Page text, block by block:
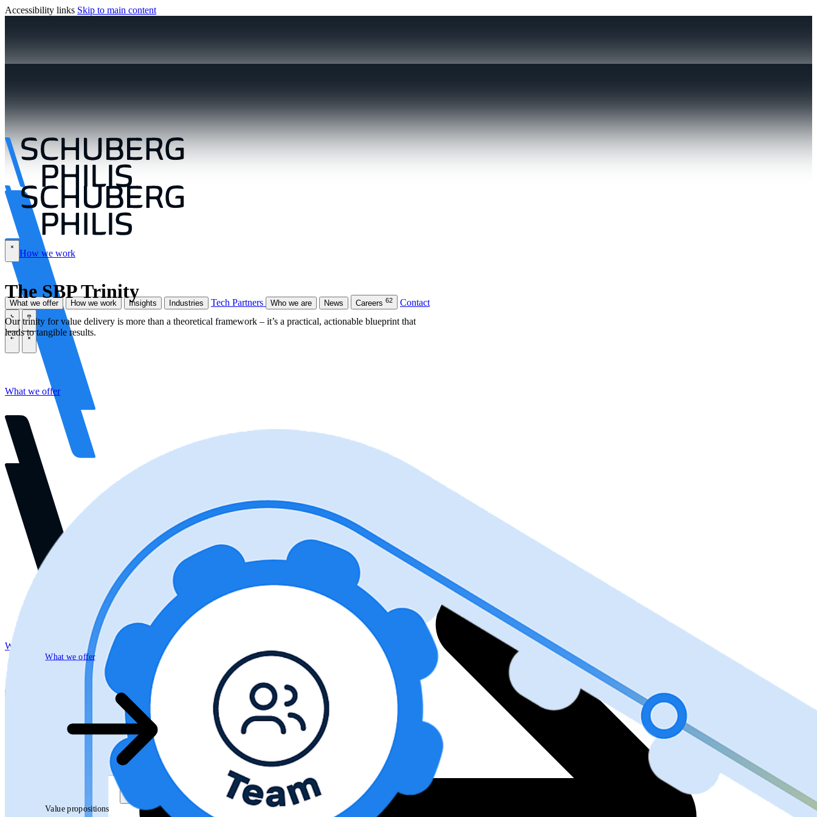
Accessibility links Skip to main content
What we offer
What we offer
Value propositions
What we offer How we work Insights Industries Tech Partners Who we are News Careers 62 Contact
\ \
What we offer
How we work
The SBP Trinity
Our trinity for value delivery is more than a theoretical framework – it’s a practical, actionable blueprint that
leads to tangible results.